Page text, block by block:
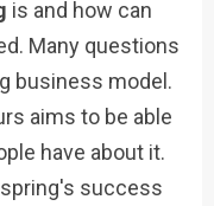
is and how can
Many questions
business model.
aims to be able
have about it.
success